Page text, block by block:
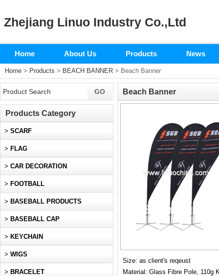
Zhejiang Linuo Industry Co.,Ltd
Home About Us Products News
Home > Products > BEACH BANNER > Beach Banner
Beach Banner
Size: as client's reqeust
Material: Glass Fibre Pole, 110g
Products Category
> SCARF
> FLAG
> CAR DECORATION
> FOOTBALL
> BASEBALL PRODUCTS
> BASEBALL CAP
> KEYCHAIN
> WIGS
> BRACELET